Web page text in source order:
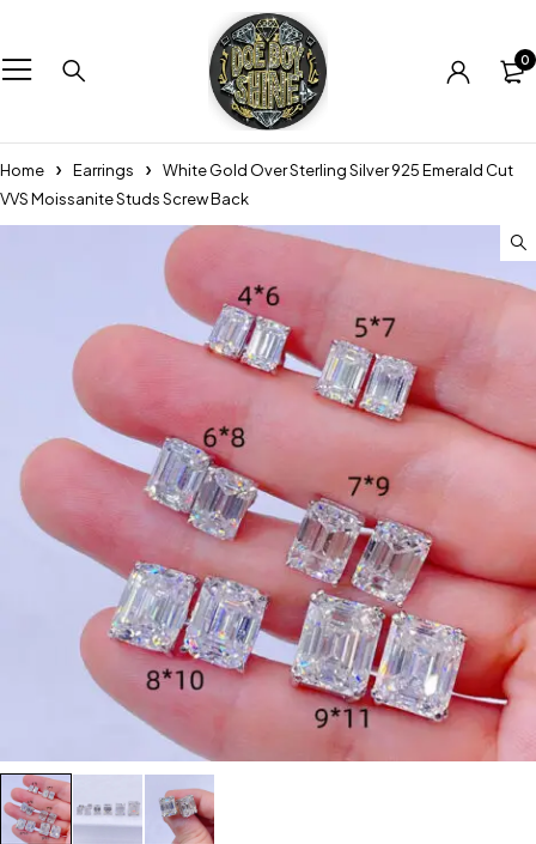
0
Home Earrings
White Gold Over Sterling Silver 925 Emerald Cut
VVS Moissanite Studs Screw Back